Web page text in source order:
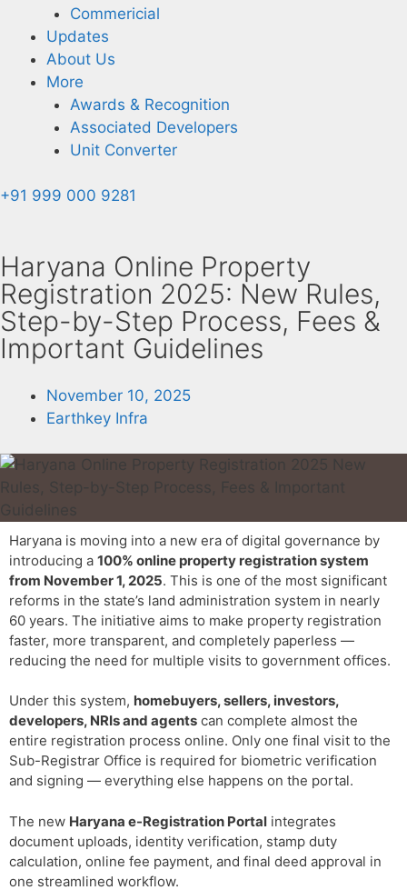
Commericial
Updates
About Us
More
Awards & Recognition
Associated Developers
Unit Converter
+91 999 000 9281
Haryana Online Property
Registration 2025: New Rules,
Step-by-Step Process, Fees &
Important Guidelines
November 10, 2025
Earthkey Infra
Haryana is moving into a new era of digital governance by
introducing a 100% online property registration system
from November 1, 2025. This is one of the most significant
reforms in the state’s land administration system in nearly
60 years. The initiative aims to make property registration
faster, more transparent, and completely paperless —
reducing the need for multiple visits to government offices.
Under this system, homebuyers, sellers, investors,
developers, NRIs and agents can complete almost the
entire registration process online. Only one final visit to the
Sub-Registrar Office is required for biometric verification
and signing — everything else happens on the portal.
The new Haryana e-Registration Portal integrates
document uploads, identity verification, stamp duty
calculation, online fee payment, and final deed approval in
one streamlined workflow.